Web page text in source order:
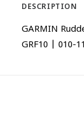
DESCRIPTION
GARMIN
GRF10 | 010-